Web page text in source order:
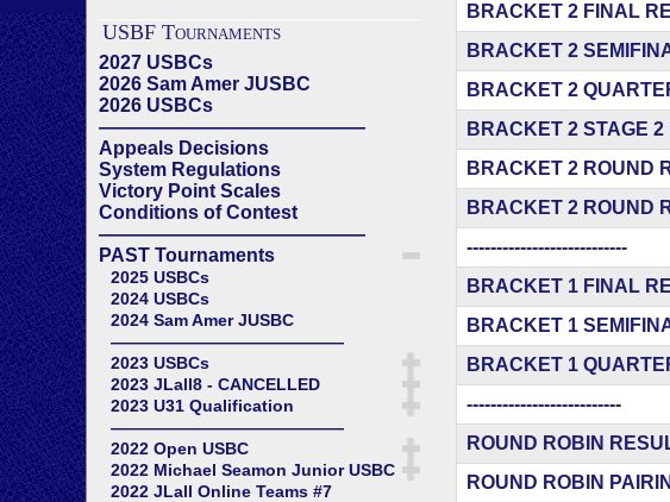
USBF Tournaments
2027 USBCs
2026 Sam Amer JUSBC
2026 USBCs
——————————————
Appeals Decisions
System Regulations
Victory Point Scales
Conditions of Contest
——————————————
PAST Tournaments
2025 USBCs
2024 USBCs
2024 Sam Amer JUSBC
——————————————
2023 USBCs
2023 JLall8 - CANCELLED
2023 U31 Qualification
——————————————
2022 Open USBC
2022 Michael Seamon Junior USBC
2022 JLall Online Teams #7
BRACKET 2 FINAL
BRACKET 2
BRACKET 2
BRACKET 2 STAGE 2
BRACKET 2 ROUND
BRACKET 2 ROUND
---------------------------
BRACKET 1 FINAL
BRACKET 1
BRACKET 1
--------------------------
ROUND ROBIN
ROUND ROBIN